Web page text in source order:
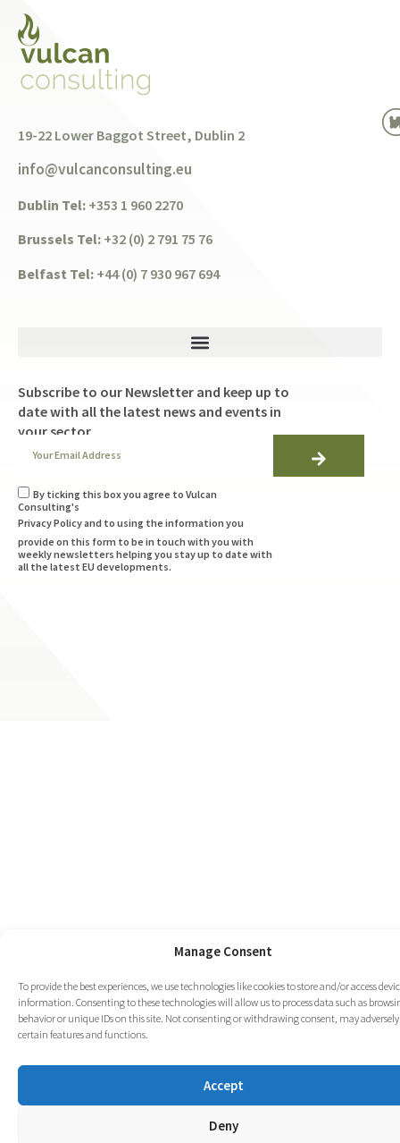
Manage Consent
To provide the best experiences, we use technologies like cookies to store and/or access
information. Consenting to these technologies will allow us to process data such as
behavior or unique IDs on this site. Not consenting or withdrawing consent, may
certain features and functions.
Accept
Deny
19-22 Lower Baggot Street, Dublin 2
info@vulcanconsulting.eu
Dublin Tel: +353 1 960 2270
Brussels Tel: +32 (0) 2 791 75 76
Belfast Tel: +44 (0) 7 930 967 694
Subscribe to our Newsletter and keep up to
date with all the latest news and events in
your sector
By ticking this box you agree to Vulcan
Consulting's
Privacy Policyand to using the information you
provide on this form to be in touch with you with
weekly newsletters helping you stay up to date with
all the latest EU developments.